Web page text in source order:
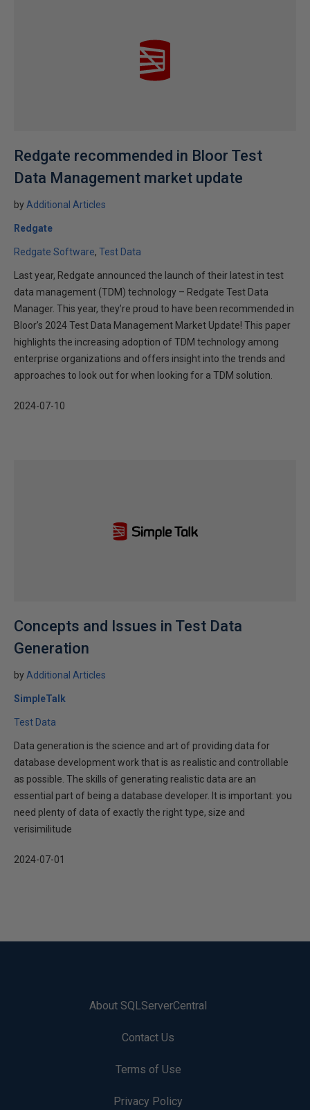
Redgate recommended in Bloor Test
Data Management market update
by Additional Articles
Redgate
Redgate Software Test Data
Last year, Redgate announced the launch of their latest in test
data management (TDM) technology – Redgate Test Data
Manager. This year, they’re proud to have been recommended in
Bloor’s 2024 Test Data Management Market Update! This paper
highlights the increasing adoption of TDM technology among
enterprise organizations and offers insight into the trends and
approaches to look out for when looking for a TDM solution.
2024-07-10
Concepts and Issues in Test Data
Generation
by Additional Articles
SimpleTalk
Test Data
Data generation is the science and art of providing data for
database development work that is as realistic and controllable
as possible. The skills of generating realistic data are an
essential part of being a database developer. It is important: you
need plenty of data of exactly the right type, size and
verisimilitude
2024-07-01
About SQLServerCentral
Contact Us
Terms of Use
Privacy Policy